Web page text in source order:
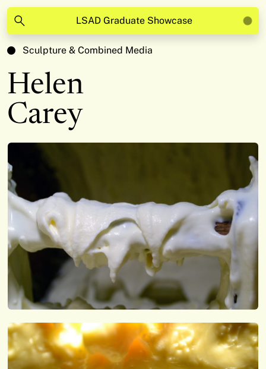
LSAD Graduate Showcase
Sculpture & Combined Media
Helen
Carey